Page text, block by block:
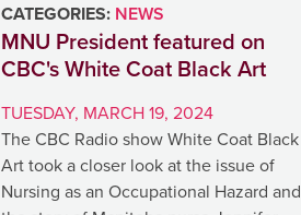
CATEGORIES: NEWS
MNU President featured on
CBC's White Coat Black Art
TUESDAY, MARCH 19, 2024
The CBC Radio show White Coat Black
Art took a closer look at the issue of
Nursing as an Occupational Hazard and